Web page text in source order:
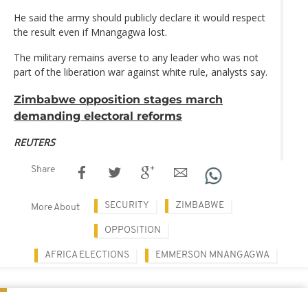
He said the army should publicly declare it would respect
the result even if Mnangagwa lost.
The military remains averse to any leader who was not
part of the liberation war against white rule, analysts say.
Zimbabwe opposition stages march
demanding electoral reforms
REUTERS
Share
More About SECURITY ZIMBABWE
OPPOSITION
AFRICA ELECTIONS EMMERSON MNANGAGWA